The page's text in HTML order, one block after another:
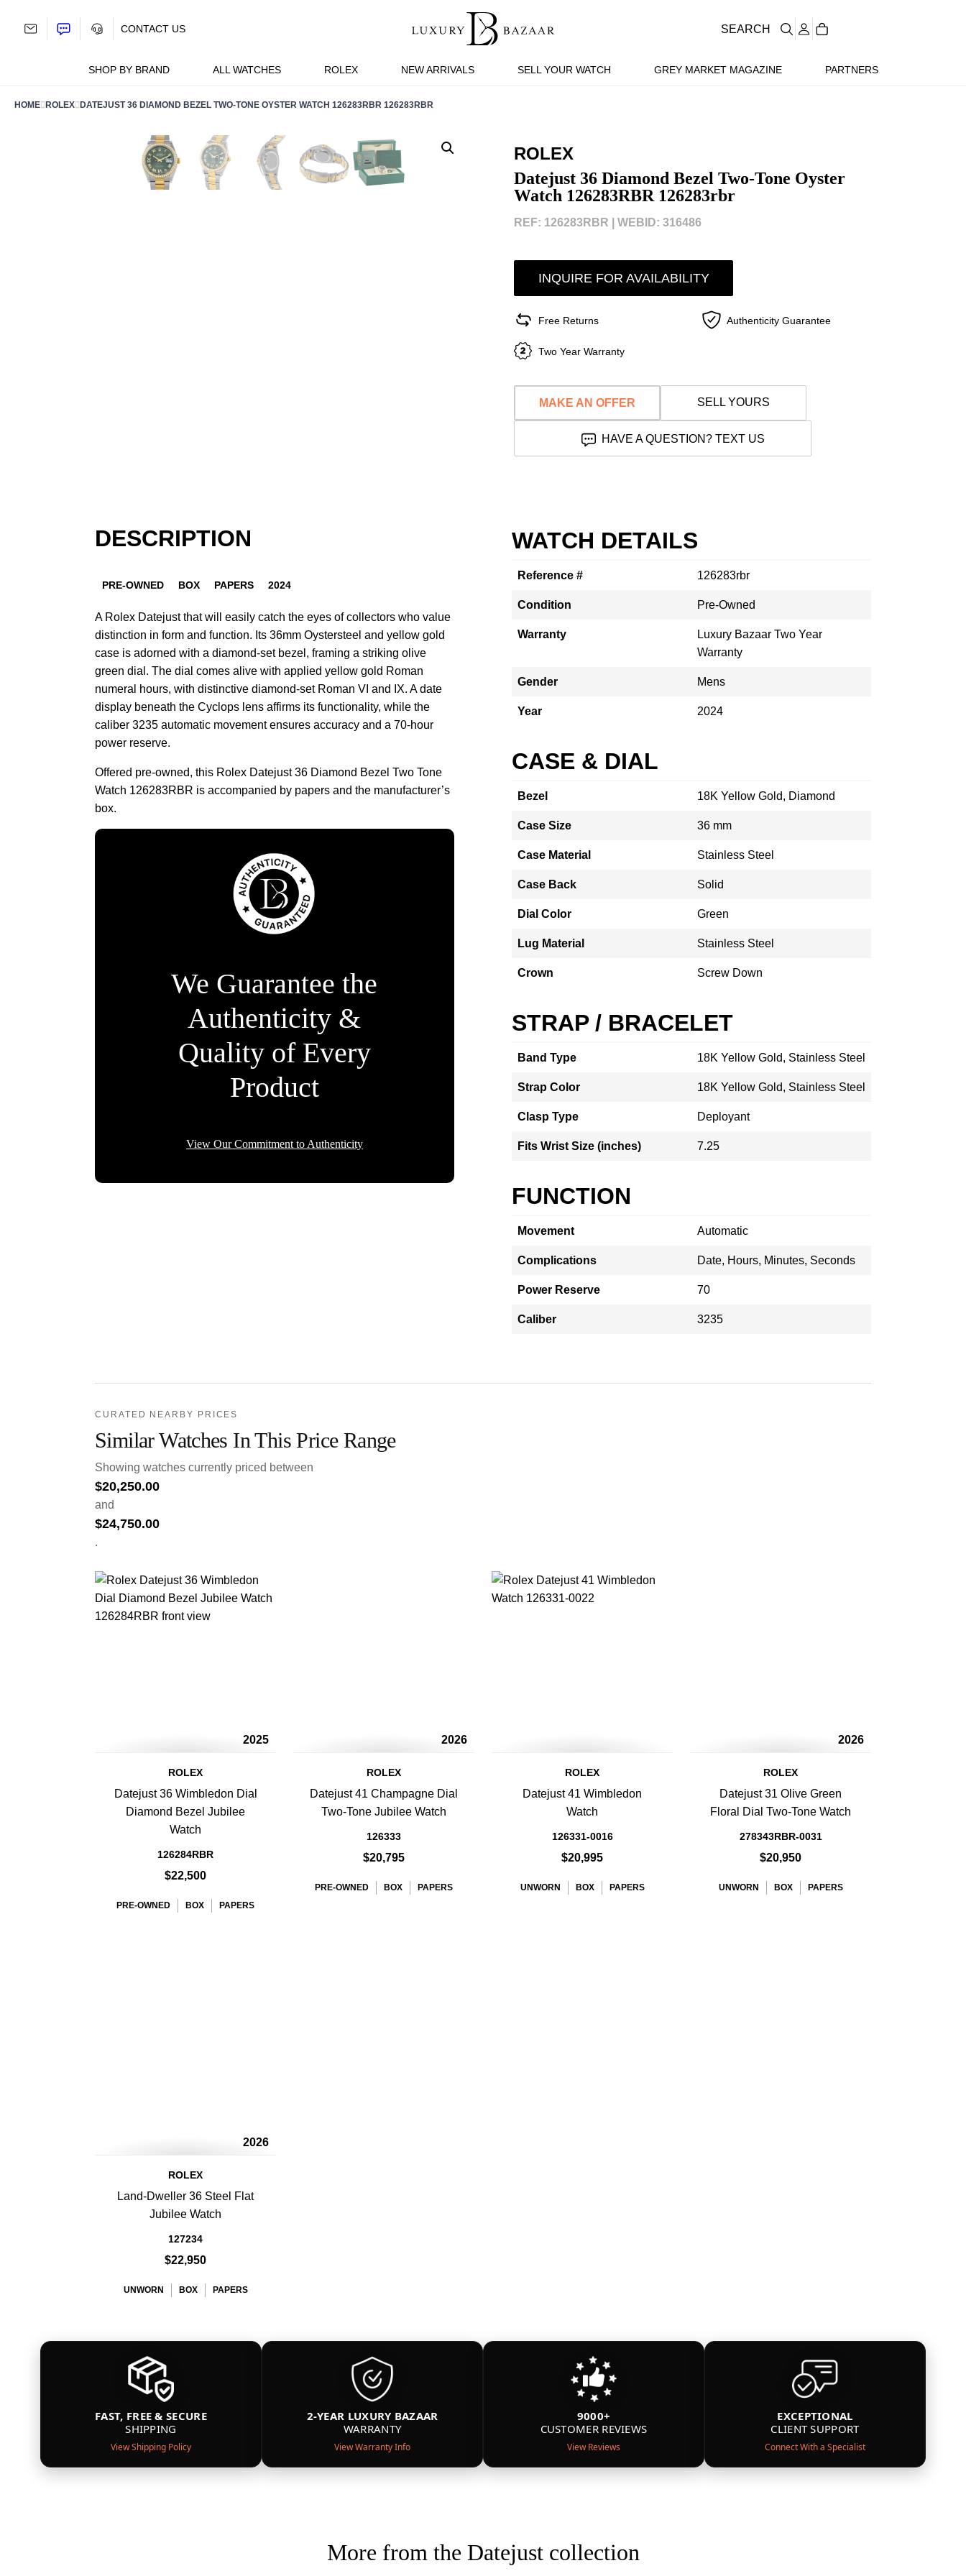
SHOP BY BRAND ALL WATCHES ROLEX NEW ARRIVALS SELL YOUR WATCH GREY MARKET MAGAZINE PARTNERS
CONTACT US SEARCH
HOME ROLEX DATEJUST 36 DIAMOND BEZEL TWO-TONE OYSTER WATCH 126283RBR 126283RBR
ROLEX
Datejust 36 Diamond Bezel Two-Tone Oyster
Watch 126283RBR 126283rbr
REF: 126283RBR | WEBID: 316486
INQUIRE FOR AVAILABILITY
Free Returns Authenticity Guarantee
Two Year Warranty
MAKE AN OFFER SELL YOURS
HAVE A QUESTION? TEXT US
DESCRIPTION
PRE-OWNED BOX PAPERS 2024
A Rolex Datejust that will easily catch the eyes of collectors who value
distinction in form and function. Its 36mm Oystersteel and yellow gold
case is adorned with a diamond-set bezel, framing a striking olive
green dial. The dial comes alive with applied yellow gold Roman
numeral hours, with distinctive diamond-set Roman VI and IX. A date
display beneath the Cyclops lens affirms its functionality, while the
caliber 3235 automatic movement ensures accuracy and a 70-hour
power reserve.
Offered pre-owned, this Rolex Datejust 36 Diamond Bezel Two Tone
Watch 126283RBR is accompanied by papers and the manufacturer’s
box.
We Guarantee the
Authenticity &
Quality of Every
Product
View Our Commitment to Authenticity
WATCH DETAILS
Reference # 126283rbr
Condition Pre-Owned
Warranty
Luxury Bazaar Two Year
Warranty
Gender Mens
Year 2024
CASE & DIAL
Bezel 18K Yellow Gold, Diamond
Case Size 36 mm
Case Material Stainless Steel
Case Back Solid
Dial Color Green
Lug Material Stainless Steel
Crown Screw Down
STRAP / BRACELET
Band Type 18K Yellow Gold, Stainless Steel
Strap Color 18K Yellow Gold, Stainless Steel
Clasp Type Deployant
Fits Wrist Size (inches) 7.25
FUNCTION
Movement Automatic
Complications Date, Hours, Minutes, Seconds
Power Reserve 70
Caliber 3235
CURATED NEARBY PRICES
Similar Watches In This Price Range
Showing watches currently priced between
$20,250.00
and
$24,750.00
.
2025
ROLEX
Datejust 36 Wimbledon Dial
Diamond Bezel Jubilee
Watch
126284RBR
$22,500
PRE-OWNED BOX PAPERS
2026
ROLEX
Datejust 41 Champagne Dial
Two-Tone Jubilee Watch
126333
$20,795
PRE-OWNED BOX PAPERS
ROLEX
Datejust 41 Wimbledon
Watch
126331-0016
$20,995
UNWORN BOX PAPERS
2026
ROLEX
Datejust 31 Olive Green
Floral Dial Two-Tone Watch
278343RBR-0031
$20,950
UNWORN BOX PAPERS
2026
ROLEX
Land-Dweller 36 Steel Flat
Jubilee Watch
127234
$22,950
UNWORN BOX PAPERS
FAST, FREE & SECURE
SHIPPING
View Shipping Policy
2-YEAR LUXURY BAZAAR
WARRANTY
View Warranty Info
9000+
CUSTOMER REVIEWS
View Reviews
EXCEPTIONAL
CLIENT SUPPORT
Connect With a Specialist
More from the Datejust collection